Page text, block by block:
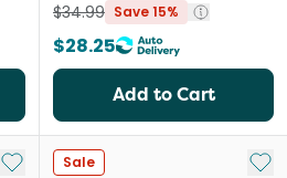
$34.99 Save 15%
$28.25
Add to Cart
Add to My List
Sale Add